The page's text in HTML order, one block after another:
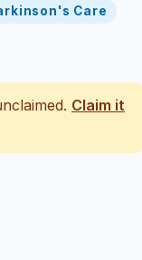
Care
Claim it